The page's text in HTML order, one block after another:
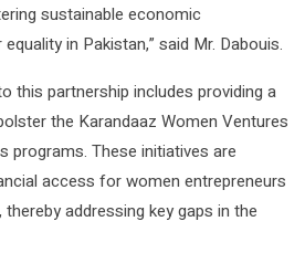
sustainable economic
in Pakistan,” said Mr. Dabouis.
this partnership includes providing a
the Karandaaz Women Ventures
programs. These initiatives are
access for women entrepreneurs
addressing key gaps in the